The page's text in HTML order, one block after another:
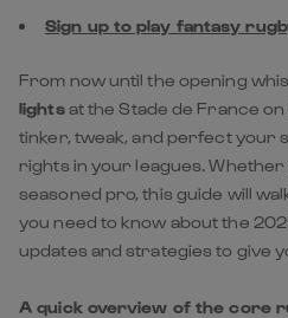
Sign up to play fantasy
From now until the opening
lightsat the Stade de France on
tinker, tweak, and perfect your
rights in your leagues.
seasoned pro, this guide will
you need to know about the
updates and strategies to give
A quick overview of the core